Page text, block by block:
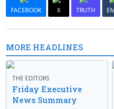
FACEBOOK X TRUTH
MORE HEADLINES
THE EDITORS
Friday Executive
News Summary